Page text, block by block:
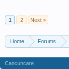
1
2 Next >
Home Forums
Cancuncare